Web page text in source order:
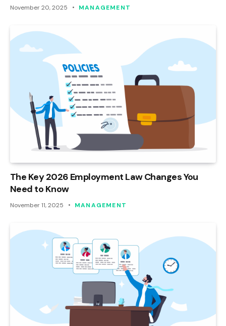
November 20, 2025 MANAGEMENT
The Key 2026 Employment Law Changes You
Need to Know
November 11, 2025 MANAGEMENT